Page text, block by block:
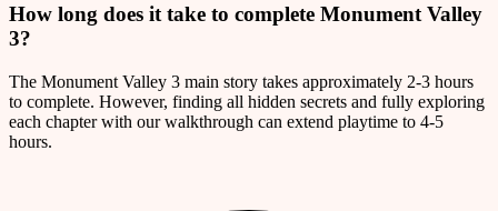
How long does it take to complete Monument Valley
3?
The Monument Valley 3 main story takes approximately 2-3 hours
to complete. However, finding all hidden secrets and fully exploring
each chapter with our walkthrough can extend playtime to 4-5
hours.